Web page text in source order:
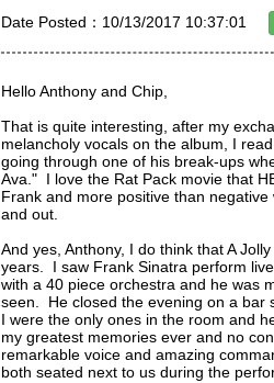
Date Posted：10/13/2017 10:37:01
Hello Anthony and Chip,
That is quite interesting, after my
melancholy vocals on the album, I
going through one of his break-ups
Ava."  I love the Rat Pack movie that
Frank and more positive than
and out.
And yes, Anthony, I do think that A
years.  I saw Frank Sinatra perform
with a 40 piece orchestra and he was
seen.  He closed the evening on a
I were the only ones in the room and
my greatest memories ever and no
remarkable voice and amazing
both seated next to us during the